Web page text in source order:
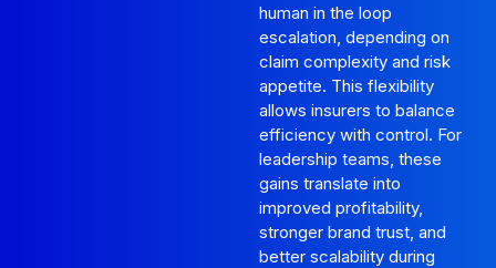
human in the loop
escalation, depending on
claim complexity and risk
appetite. This flexibility
allows insurers to balance
efficiency with control. For
leadership teams, these
gains translate into
improved profitability,
stronger brand trust, and
better scalability during